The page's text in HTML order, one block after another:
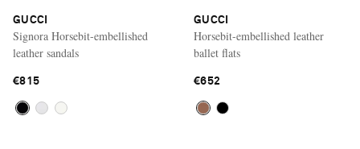
GUCCI
Signora Horsebit-embellished
leather sandals
€815
GUCCI
Horsebit-embellished leather
ballet flats
€652